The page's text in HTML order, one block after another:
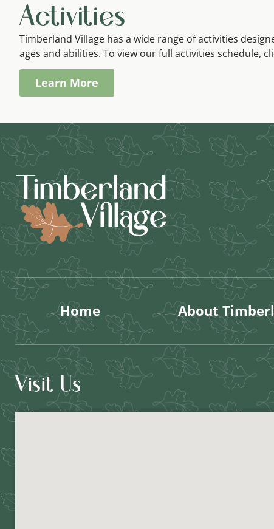
Activities
Timberland Village has a wide range of activities
ages and abilities. To view our full activities schedule,
Learn More
Home About
Visit Us